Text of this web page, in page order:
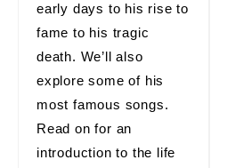
early days to his rise to
fame to his tragic
death. We’ll also
explore some of his
most famous songs.
Read on for an
introduction to the life